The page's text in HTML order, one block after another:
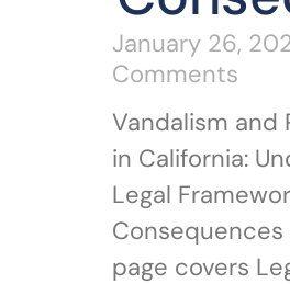
January 26,
Comments
Vandalism and
in California:
Legal
Consequences
page covers